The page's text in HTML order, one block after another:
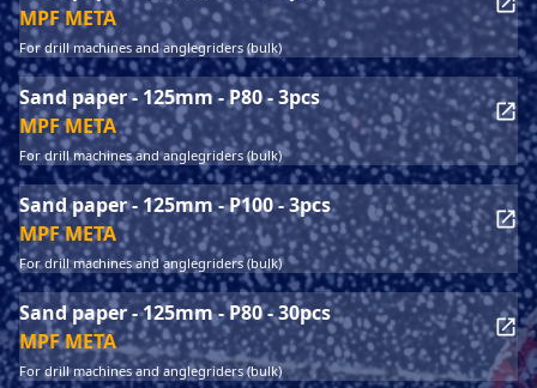
MPF META
For drill machines and anglegriders (bulk)
Sand paper - 125mm - P80 - 3pcs
MPF META
For drill machines and anglegriders (bulk)
Sand paper - 125mm - P100 - 3pcs
MPF META
For drill machines and anglegriders (bulk)
Sand paper - 125mm - P80 - 30pcs
MPF META
For drill machines and anglegriders (bulk)